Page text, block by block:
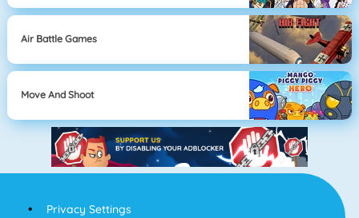
Air Battle Games
Move And Shoot
Privacy Settings